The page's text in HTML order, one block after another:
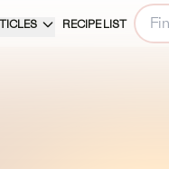
RECIPE LIST